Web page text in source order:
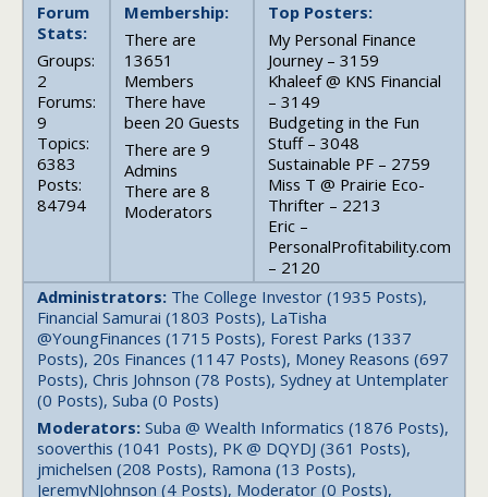
Forum
Stats:
Groups:
2
Forums:
9
Topics:
6383
Posts:
84794
Membership:
There are
13651
Members
There have
been 20 Guests
There are 9
Admins
There are 8
Moderators
Top Posters:
My Personal Finance
Journey – 3159
Khaleef @ KNS Financial
– 3149
Budgeting in the Fun
Stuff – 3048
Sustainable PF – 2759
Miss T @ Prairie Eco-
Thrifter – 2213
Eric –
PersonalProfitability.com
– 2120
Administrators: The College Investor (1935 Posts),
Financial Samurai (1803 Posts), LaTisha
@YoungFinances (1715 Posts), Forest Parks (1337
Posts), 20s Finances (1147 Posts), Money Reasons (697
Posts), Chris Johnson (78 Posts), Sydney at Untemplater
(0 Posts), Suba (0 Posts)
Moderators: Suba @ Wealth Informatics (1876 Posts),
sooverthis (1041 Posts), PK @ DQYDJ (361 Posts),
jmichelsen (208 Posts), Ramona (13 Posts),
JeremyNJohnson (4 Posts), Moderator (0 Posts),